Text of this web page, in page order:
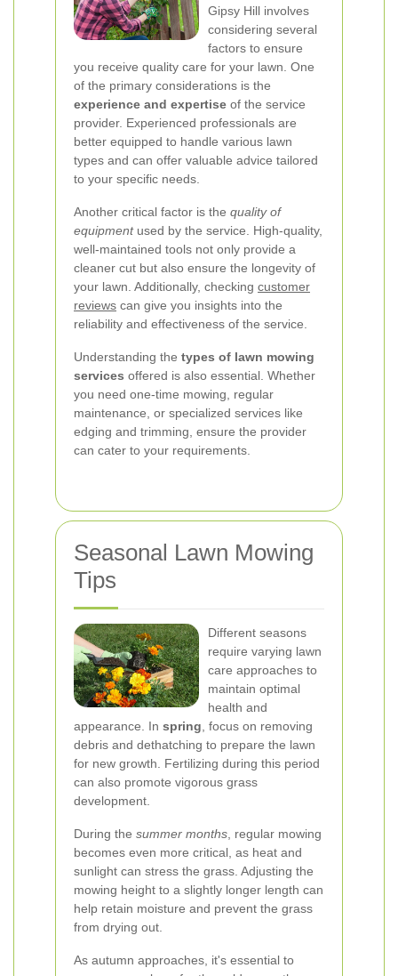
Gipsy Hill involves
considering several
factors to ensure
you receive quality care for your lawn. One
of the primary considerations is the
experience and expertise of the service
provider. Experienced professionals are
better equipped to handle various lawn
types and can offer valuable advice tailored
to your specific needs.
Another critical factor is the quality of
equipmentused by the service. High-quality,
well-maintained tools not only provide a
cleaner cut but also ensure the longevity of
your lawn. Additionally, checking customer
reviews can give you insights into the
reliability and effectiveness of the service.
Understanding the types of lawn mowing
services offered is also essential. Whether
you need one-time mowing, regular
maintenance, or specialized services like
edging and trimming, ensure the provider
can cater to your requirements.
Seasonal Lawn Mowing
Tips
Different seasons
require varying lawn
care approaches to
maintain optimal
health and
appearance. In spring , focus on removing
debris and dethatching to prepare the lawn
for new growth. Fertilizing during this period
can also promote vigorous grass
development.
During the summer months , regular mowing
becomes even more critical, as heat and
sunlight can stress the grass. Adjusting the
mowing height to a slightly longer length can
help retain moisture and prevent the grass
from drying out.
As autumn approaches, it's essential to